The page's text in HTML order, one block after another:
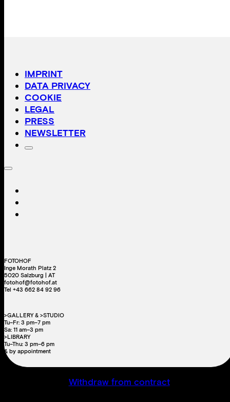
IMPRINT
DATA PRIVACY
COOKIE
LEGAL
PRESS
NEWSLETTER
FOTOHOF
Inge Morath Platz 2
5020 Salzburg | AT
fotohof@fotohof.at
Tel +43 662 84 92 96
>GALLERY & >STUDIO
Tu–Fr: 3 pm–7 pm
Sa: 11 am–3 pm
>LIBRARY
Tu–Thu: 3 pm–6 pm
& by appointment
Withdraw from contract